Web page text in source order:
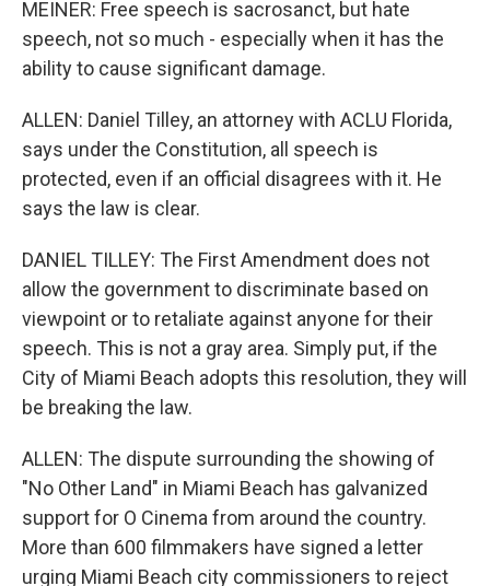
MEINER: Free speech is sacrosanct, but hate
speech, not so much - especially when it has the
ability to cause significant damage.
ALLEN: Daniel Tilley, an attorney with ACLU Florida,
says under the Constitution, all speech is
protected, even if an official disagrees with it. He
says the law is clear.
DANIEL TILLEY: The First Amendment does not
allow the government to discriminate based on
viewpoint or to retaliate against anyone for their
speech. This is not a gray area. Simply put, if the
City of Miami Beach adopts this resolution, they will
be breaking the law.
ALLEN: The dispute surrounding the showing of
"No Other Land" in Miami Beach has galvanized
support for O Cinema from around the country.
More than 600 filmmakers have signed a letter
urging Miami Beach city commissioners to reject